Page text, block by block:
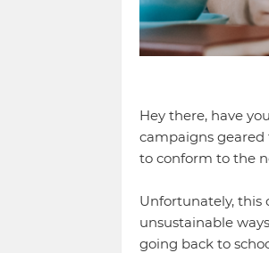
Hey there, have
campaigns
to conform to the
Unfortunately, this
unsustainable
going back to